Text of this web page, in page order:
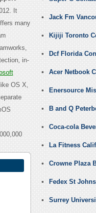
It
many
in-
OS X,
Jack Fm
Kijiji Toronto
Dcf Florida
Acer Netbook
Enersource
B and Q
Coca-cola
La Fitness
Crowne Plaza
Fedex St
Surrey